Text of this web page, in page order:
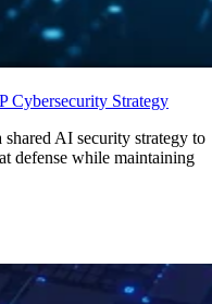
Cybersecurity Strategy
AI security strategy to
defense while maintaining